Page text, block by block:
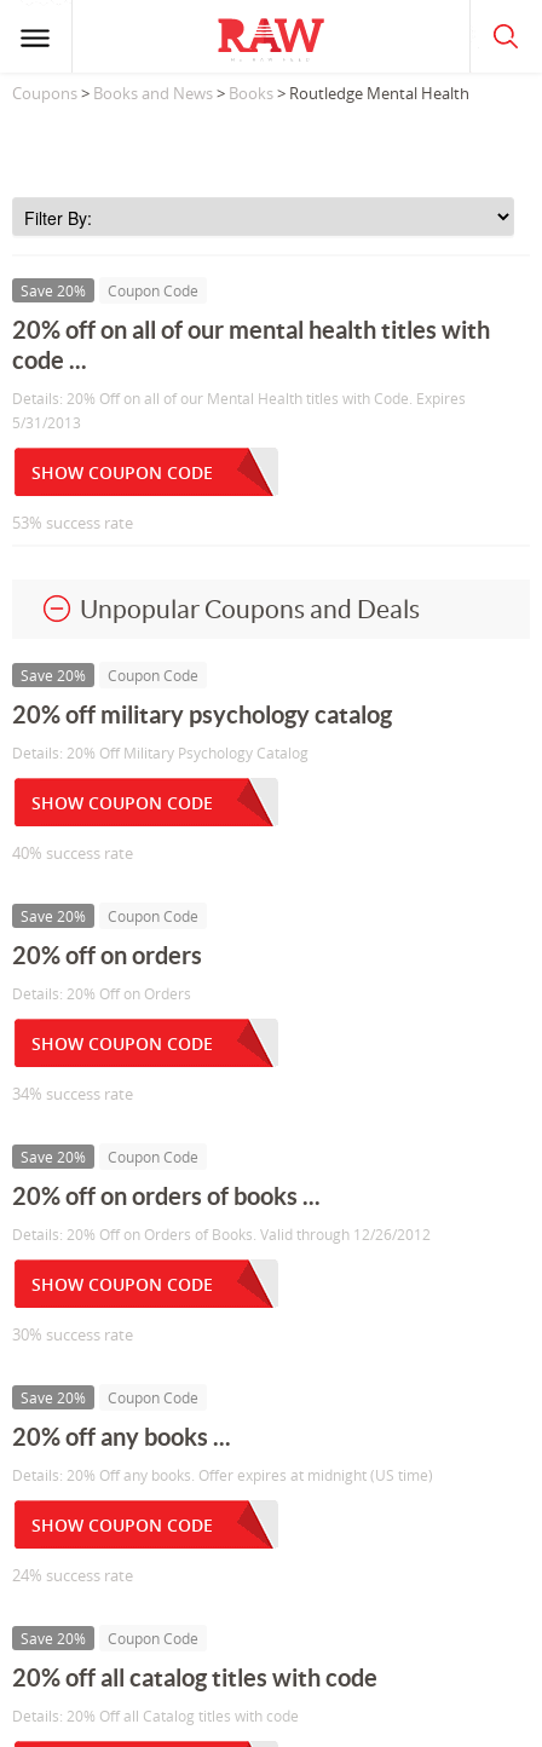
Coupons> Books and News> Books> Routledge Mental Health
Save 20% Coupon Code
20% off on all of our mental health titles with
code ...
Details: 20% Off on all of our Mental Health titles with Code. Expires
5/31/2013
SHOW COUPON CODE
53% success rate
Unpopular Coupons and Deals
Save 20% Coupon Code
20% off military psychology catalog
Details: 20% Off Military Psychology Catalog
SHOW COUPON CODE
40% success rate
Save 20% Coupon Code
20% off on orders
Details: 20% Off on Orders
SHOW COUPON CODE
34% success rate
Save 20% Coupon Code
20% off on orders of books ...
Details: 20% Off on Orders of Books. Valid through 12/26/2012
SHOW COUPON CODE
30% success rate
Save 20% Coupon Code
20% off any books ...
Details: 20% Off any books. Offer expires at midnight (US time)
SHOW COUPON CODE
24% success rate
Save 20% Coupon Code
20% off all catalog titles with code
Details: 20% Off all Catalog titles with code